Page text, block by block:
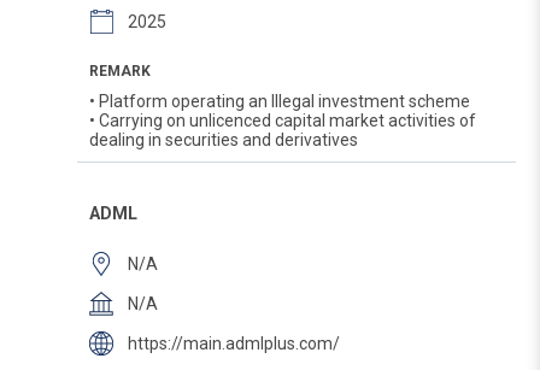
2025
REMARK
• Platform operating an Illegal investment scheme
• Carrying on unlicenced capital market activities of
dealing in securities and derivatives
ADML
N/A
N/A
https://main.admlplus.com/